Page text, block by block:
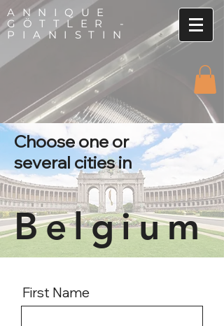
ANNIQUE
GÖTTLER -
PIANISTIN
Choose one or
several cities in
Belgium
First Name